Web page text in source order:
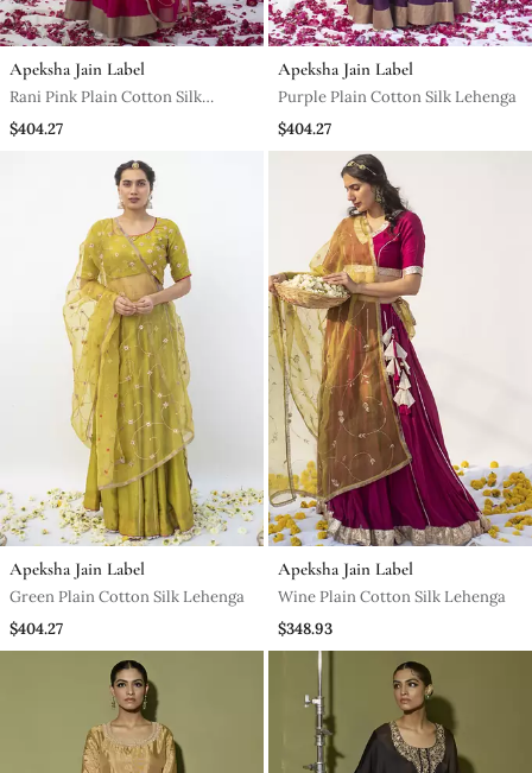
Apeksha Jain Label
Rani Pink Plain Cotton Silk
Lehenga
$404.27
Apeksha Jain Label
Purple Plain Cotton Silk Lehenga
$404.27
Apeksha Jain Label
Green Plain Cotton Silk Lehenga
$404.27
Apeksha Jain Label
Wine Plain Cotton Silk Lehenga
$348.93